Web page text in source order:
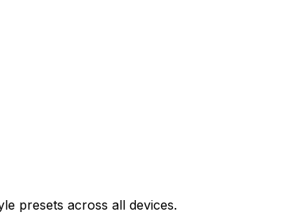
presets across all devices.